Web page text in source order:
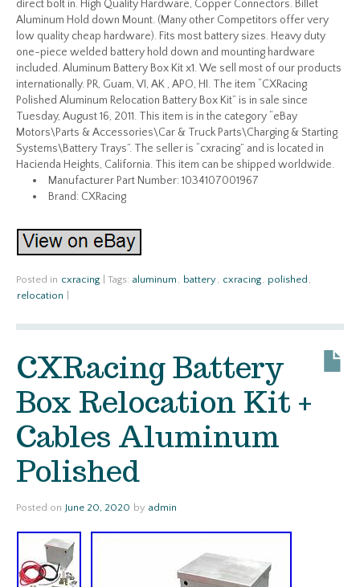
direct bolt in. High Quality Hardware, Copper Connectors. Billet
Aluminum Hold down Mount. (Many other Competitors offer very
low quality cheap hardware). Fits most battery sizes. Heavy duty
one-piece welded battery hold down and mounting hardware
included. Aluminum Battery Box Kit x1. We sell most of our products
internationally. PR, Guam, VI, AK , APO, HI. The item “CXRacing
Polished Aluminum Relocation Battery Box Kit” is in sale since
Tuesday, August 16, 2011. This item is in the category “eBay
Motors\Parts & Accessories\Car & Truck Parts\Charging & Starting
Systems\Battery Trays”. The seller is “cxracing” and is located in
Hacienda Heights, California. This item can be shipped worldwide.
Manufacturer Part Number: 1034107001967
Brand: CXRacing
Posted in cxracing Tags: aluminum , battery, cxracing, polished ,
relocation
CXRacing Battery
Box Relocation Kit +
Cables Aluminum
Polished
Posted on June 20, 2020 by admin